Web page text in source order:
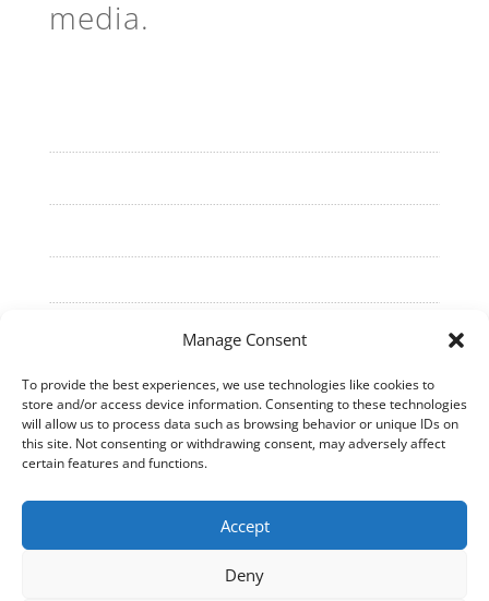
Manage Consent
To provide the best experiences, we use technologies like cookies to
store and/or access device information. Consenting to these technologies
will allow us to process data such as browsing behavior or unique IDs on
this site. Not consenting or withdrawing consent, may adversely affect
certain features and functions.
Accept
Deny
media.
©2026Cell Culture Technologies. All Rights
Reserved.